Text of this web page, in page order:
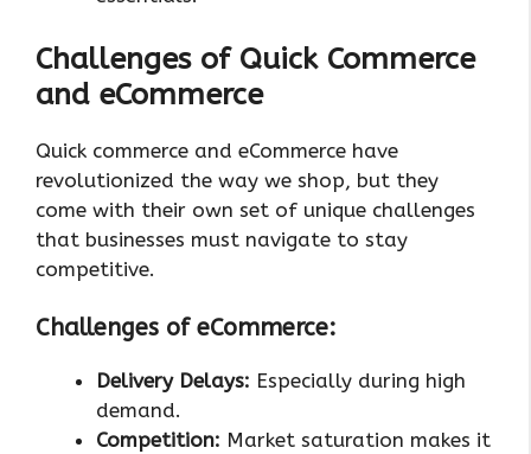
Challenges of Quick Commerce
and eCommerce
Quick commerce and eCommerce have
revolutionized the way we shop, but they
come with their own set of unique challenges
that businesses must navigate to stay
competitive.
Challenges of eCommerce:
Delivery Delays: Especially during high
demand.
Competition: Market saturation makes it